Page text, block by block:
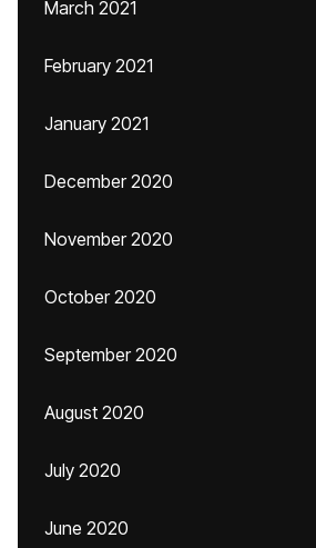
March 2021
February 2021
January 2021
December 2020
November 2020
October 2020
September 2020
August 2020
July 2020
June 2020